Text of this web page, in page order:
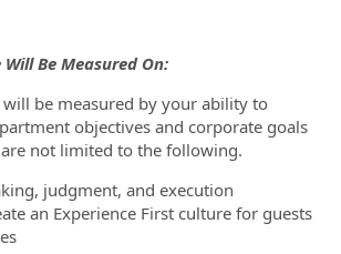
Be Measured On:
be measured by your ability to
objectives and corporate goals
not limited to the following.
judgment, and execution
an Experience First culture for guests